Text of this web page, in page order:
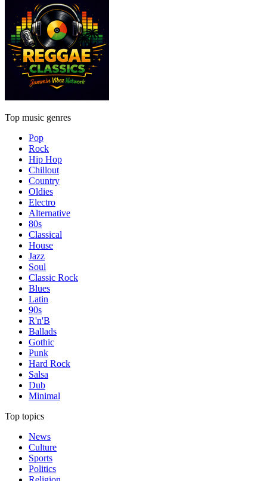
Top music genres
Pop
Rock
Hip Hop
Chillout
Country
Oldies
Electro
Alternative
80s
Classical
House
Jazz
Soul
Classic Rock
Blues
Latin
90s
R'n'B
Ballads
Gothic
Punk
Hard Rock
Salsa
Dub
Minimal
Top topics
News
Culture
Sports
Politics